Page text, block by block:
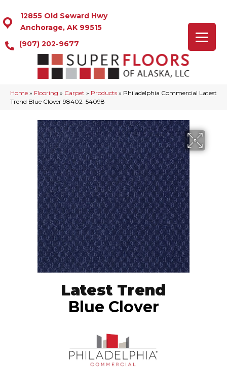
12855 Old Seward Hwy
Anchorage, AK 99515
(907) 202-9677
Home » Flooring » Carpet » Products » Philadelphia Commercial Latest
Trend Blue Clover 98402_54098
Latest Trend
Blue Clover